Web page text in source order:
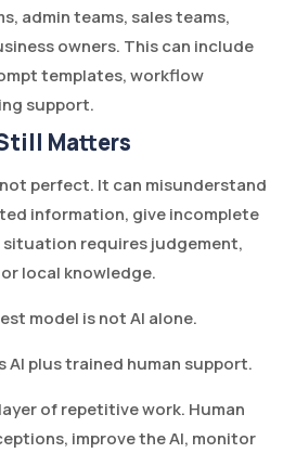
admin teams, sales teams,
owners. This can include
templates, workflow
support.
Matters
perfect. It can misunderstand
information, give incomplete
situation requires judgement,
local knowledge.
model is not AI alone.
AI plus trained human support.
of repetitive work. Human
improve the AI, monitor